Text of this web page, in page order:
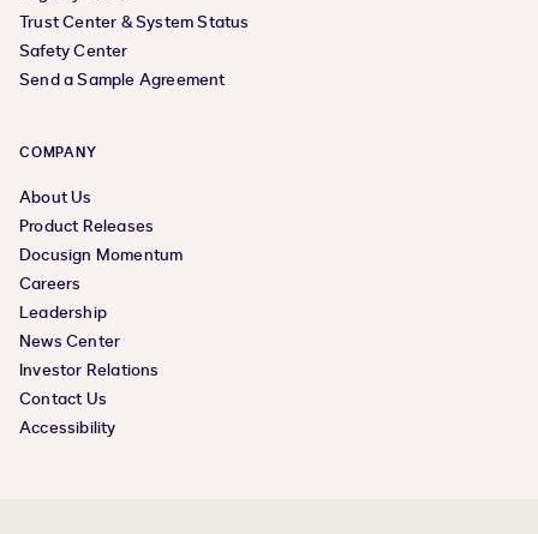
Trust Center & System Status
Safety Center
Send a Sample Agreement
COMPANY
About Us
Product Releases
Docusign Momentum
Careers
Leadership
News Center
Investor Relations
Contact Us
Accessibility